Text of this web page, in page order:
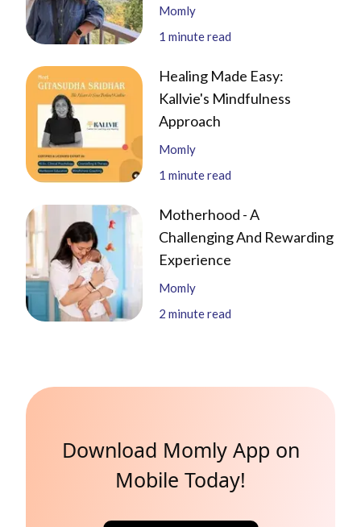
Momly
1 minute read
Healing Made Easy:
Kallvie's Mindfulness
Approach
Momly
1 minute read
Motherhood - A
Challenging And Rewarding
Experience
Momly
2 minute read
Download Momly App on
Mobile Today!